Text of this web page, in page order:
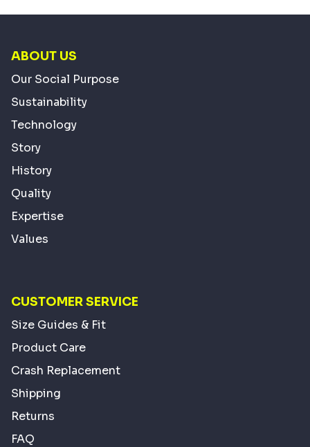
ABOUT US
Our Social Purpose
Sustainability
Technology
Story
History
Quality
Expertise
Values
CUSTOMER SERVICE
Size Guides & Fit
Product Care
Crash Replacement
Shipping
Returns
FAQ